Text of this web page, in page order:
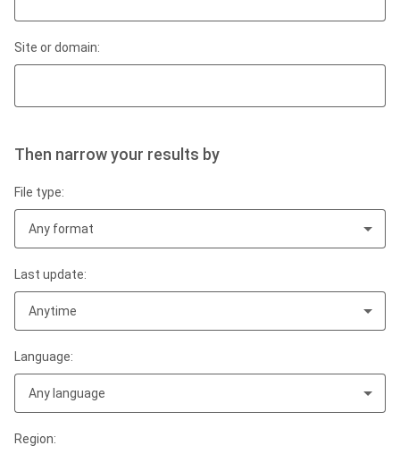
Site or domain:
Then narrow your results by
File type:
Any format
Last update:
Anytime
Language:
Any language
Region: